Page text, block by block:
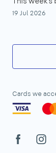
19 Jul 2026
Cards we
Facebook